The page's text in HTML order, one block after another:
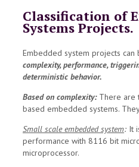
Classification of
Systems Projects.
Embedded system projects
complexity, performance,
deterministic behavior.
Based on complexity: There are
based embedded systems.
Small scale embedded system: It
performance with 8116 bit
microprocessor.